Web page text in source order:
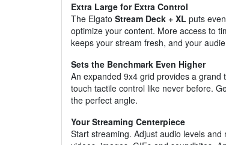
Extra Large for Extra Control
The Elgato Stream Deck + XL puts
optimize your content. More access to
keeps your stream fresh, and your
Sets the Benchmark Even Higher
An expanded 9x4 grid provides a grand
touch tactile control like never before.
the perfect angle.
Your Streaming Centerpiece
Start streaming. Adjust audio levels